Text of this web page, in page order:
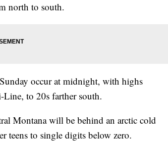
north to south.
occur at midnight, with highs
to 20s farther south.
Montana will be behind an arctic cold
teens to single digits below zero.